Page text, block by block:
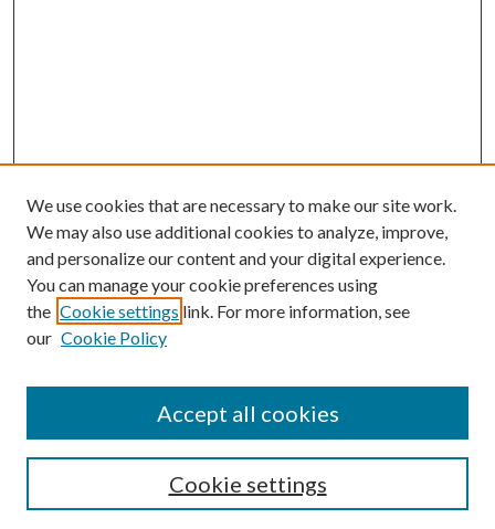
Guide for Contributors
Publications Ethics and Malpractice Statement
We use cookies that are necessary to make our site work.
We may also use additional cookies to analyze, improve,
and personalize our content and your digital experience.
You can manage your cookie preferences using
the Cookie settings link. For more information, see
our Cookie Policy
Cookie settings
Accept all cookies